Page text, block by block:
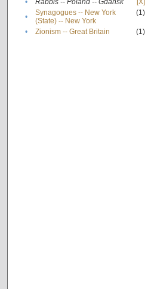
• Rabbis -- Poland -- Gdańsk
[X]
•
Synagogues -- New York
(State) -- New York
(1)
• Zionism -- Great Britain (1)